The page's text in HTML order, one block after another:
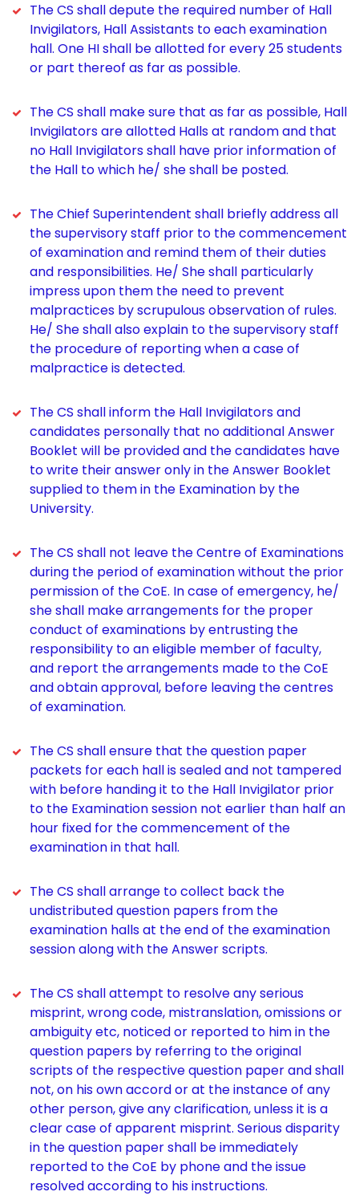
The CS shall depute the required number of Hall
Invigilators, Hall Assistants to each examination
hall. One HI shall be allotted for every 25 students
or part thereof as far as possible.
The CS shall make sure that as far as possible, Hall
Invigilators are allotted Halls at random and that
no Hall Invigilators shall have prior information of
the Hall to which he/ she shall be posted.
The Chief Superintendent shall briefly address all
the supervisory staff prior to the commencement
of examination and remind them of their duties
and responsibilities. He/ She shall particularly
impress upon them the need to prevent
malpractices by scrupulous observation of rules.
He/ She shall also explain to the supervisory staff
the procedure of reporting when a case of
malpractice is detected.
The CS shall inform the Hall Invigilators and
candidates personally that no additional Answer
Booklet will be provided and the candidates have
to write their answer only in the Answer Booklet
supplied to them in the Examination by the
University.
The CS shall not leave the Centre of Examinations
during the period of examination without the prior
permission of the CoE. In case of emergency, he/
she shall make arrangements for the proper
conduct of examinations by entrusting the
responsibility to an eligible member of faculty,
and report the arrangements made to the CoE
and obtain approval, before leaving the centres
of examination.
The CS shall ensure that the question paper
packets for each hall is sealed and not tampered
with before handing it to the Hall Invigilator prior
to the Examination session not earlier than half an
hour fixed for the commencement of the
examination in that hall.
The CS shall arrange to collect back the
undistributed question papers from the
examination halls at the end of the examination
session along with the Answer scripts.
The CS shall attempt to resolve any serious
misprint, wrong code, mistranslation, omissions or
ambiguity etc, noticed or reported to him in the
question papers by referring to the original
scripts of the respective question paper and shall
not, on his own accord or at the instance of any
other person, give any clarification, unless it is a
clear case of apparent misprint. Serious disparity
in the question paper shall be immediately
reported to the CoE by phone and the issue
resolved according to his instructions.